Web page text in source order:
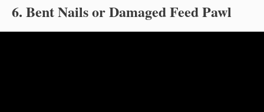
6. Bent Nails or Damaged Feed Pawl